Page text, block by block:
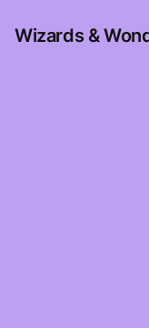
Wizards &